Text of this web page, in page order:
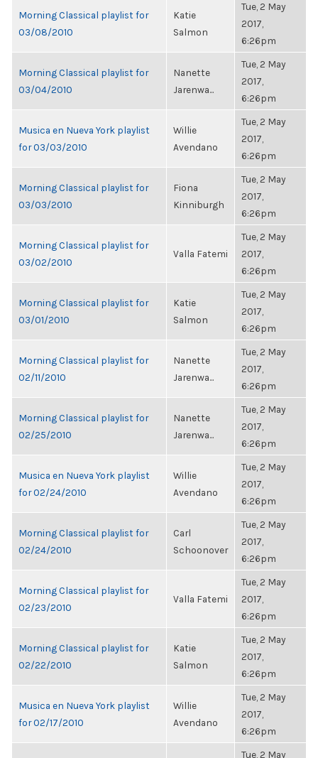
Morning Classical playlist for
03/08/2010
Katie
Salmon
Tue, 2 May
2017,
6:26pm
Morning Classical playlist for
03/04/2010
Nanette
Jarenwa...
Tue, 2 May
2017,
6:26pm
Musica en Nueva York playlist
for 03/03/2010
Willie
Avendano
Tue, 2 May
2017,
6:26pm
Morning Classical playlist for
03/03/2010
Fiona
Kinniburgh
Tue, 2 May
2017,
6:26pm
Morning Classical playlist for
03/02/2010
Valla Fatemi
Tue, 2 May
2017,
6:26pm
Morning Classical playlist for
03/01/2010
Katie
Salmon
Tue, 2 May
2017,
6:26pm
Morning Classical playlist for
02/11/2010
Nanette
Jarenwa...
Tue, 2 May
2017,
6:26pm
Morning Classical playlist for
02/25/2010
Nanette
Jarenwa...
Tue, 2 May
2017,
6:26pm
Musica en Nueva York playlist
for 02/24/2010
Willie
Avendano
Tue, 2 May
2017,
6:26pm
Morning Classical playlist for
02/24/2010
Carl
Schoonover
Tue, 2 May
2017,
6:26pm
Morning Classical playlist for
02/23/2010
Valla Fatemi
Tue, 2 May
2017,
6:26pm
Morning Classical playlist for
02/22/2010
Katie
Salmon
Tue, 2 May
2017,
6:26pm
Musica en Nueva York playlist
for 02/17/2010
Willie
Avendano
Tue, 2 May
2017,
6:26pm
Tue, 2 May